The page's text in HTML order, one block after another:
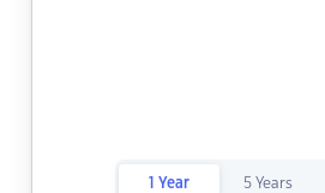
1 Year 5 Years